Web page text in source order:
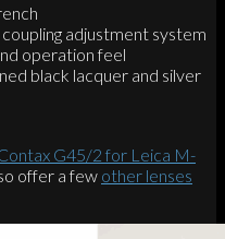
adjustment system
operation feel
black lacquer and silver
G45/2 for Leica M-
offer a few other lenses